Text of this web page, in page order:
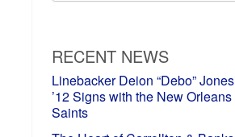
RECENT NEWS
Linebacker Deion “Debo” Jones
’12 Signs with the New Orleans
Saints